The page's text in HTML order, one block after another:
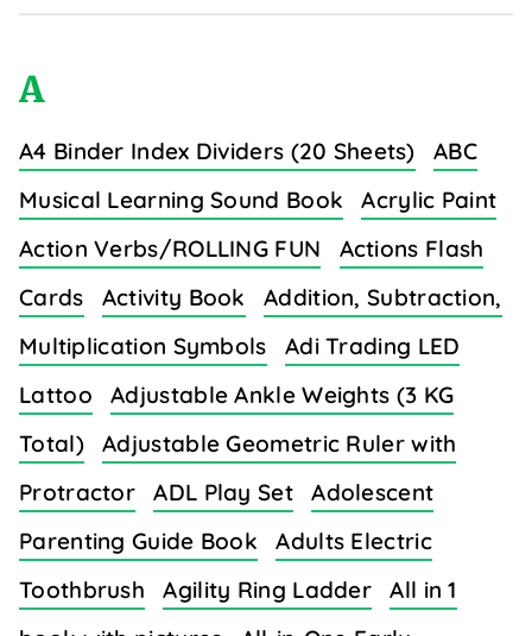
A
A4 Binder Index Dividers (20 Sheets)
ABC
Musical Learning Sound Book
Acrylic Paint
Action Verbs/ROLLING FUN
Actions Flash
Cards
Activity Book
Addition, Subtraction,
Multiplication Symbols
Adi Trading LED
Lattoo
Adjustable Ankle Weights (3 KG
Total)
Adjustable Geometric Ruler with
Protractor
ADL Play Set
Adolescent
Parenting Guide Book
Adults Electric
Toothbrush
Agility Ring Ladder
All in 1